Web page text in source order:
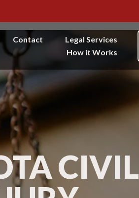
Contact
Legal Services
How it Works
CIVIL